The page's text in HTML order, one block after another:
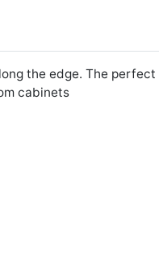
the edge. The
cabinets